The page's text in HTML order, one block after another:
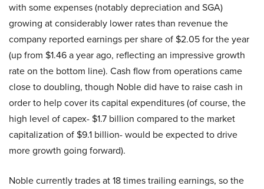
with some expenses (notably depreciation and SGA)
growing at considerably lower rates than revenue the
company reported earnings per share of $2.05 for the year
(up from $1.46 a year ago, reflecting an impressive growth
rate on the bottom line). Cash flow from operations came
close to doubling, though Noble did have to raise cash in
order to help cover its capital expenditures (of course, the
high level of capex- $1.7 billion compared to the market
capitalization of $9.1 billion- would be expected to drive
more growth going forward).
Noble currently trades at 18 times trailing earnings, so the